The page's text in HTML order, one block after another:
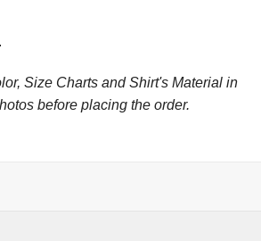
Size Charts and Shirt's Material in
before placing the order.